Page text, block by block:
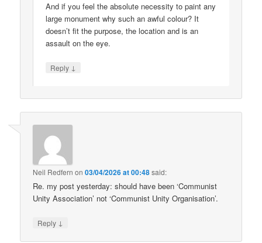
And if you feel the absolute necessity to paint any
large monument why such an awful colour? It
doesn’t fit the purpose, the location and is an
assault on the eye.
Reply ↓
Neil Redfern on03/04/2026 at 00:48said:
Re. my post yesterday: should have been ‘Communist
Unity Association’ not ‘Communist Unity Organisation’.
Reply ↓